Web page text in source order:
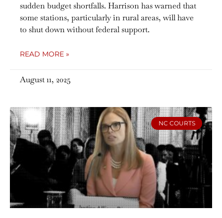
sudden budget shortfalls. Harrison has warned that
some stations, particularly in rural areas, will have
to shut down without federal support.
READ MORE »
August 11, 2025
NC COURTS